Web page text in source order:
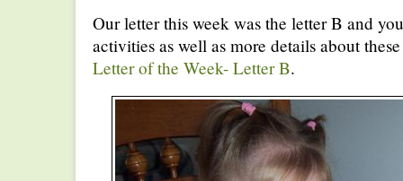
Our letter this week was the letter B and
activities as well as more details about
Letter of the Week- Letter B.